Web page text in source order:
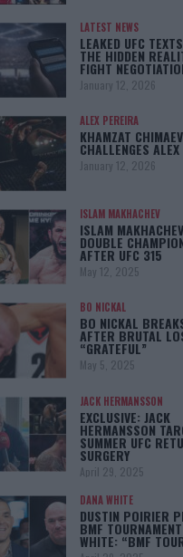
LATEST NEWS
LEAKED UFC
THE HIDDEN
FIGHT
January 12, 2026
ALEX PEREIRA
KHAMZAT CHIMAEV
CHALLENGES
January 12, 2026
ISLAM MAKHACHEV
ISLAM
DOUBLE
AFTER UFC 315
May 12, 2025
BO NICKAL
BO NICKAL
AFTER BRUTAL
“GRATEFUL”
May 5, 2025
JACK HERMANSSON
EXCLUSIVE: JACK
HERMANSSON
SUMMER UFC
SURGERY
April 29, 2025
DANA WHITE
DUSTIN POIRIER
BMF
WHITE: “BMF